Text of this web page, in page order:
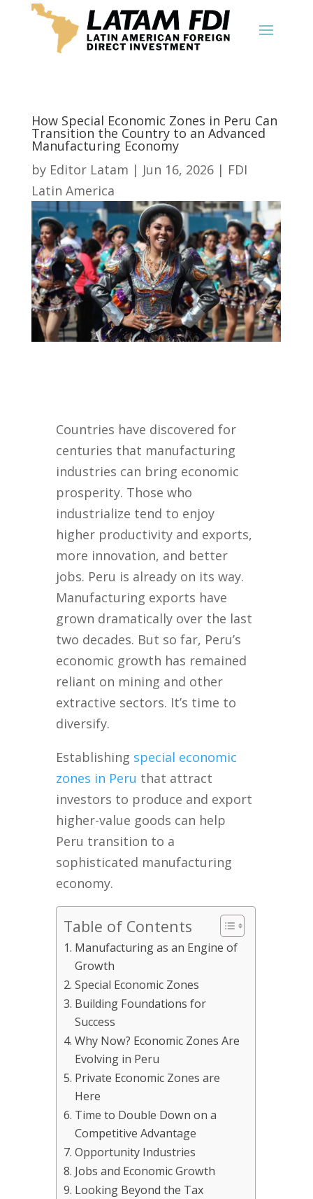
How Special Economic Zones in Peru Can
Transition the Country to an Advanced
Manufacturing Economy
by Editor Latam | Jun 16, 2026| FDI
Latin America
Countries have discovered for
centuries that manufacturing
industries can bring economic
prosperity. Those who
industrialize tend to enjoy
higher productivity and exports,
more innovation, and better
jobs. Peru is already on its way.
Manufacturing exports have
grown dramatically over the last
two decades. But so far, Peru’s
economic growth has remained
reliant on mining and other
extractive sectors. It’s time to
diversify.
Establishing special economic
zones in Peru that attract
investors to produce and export
higher-value goods can help
Peru transition to a
sophisticated manufacturing
economy.
Table of Contents
Manufacturing as an Engine of
Growth
Special Economic Zones
Building Foundations for
Success
Why Now? Economic Zones Are
Evolving in Peru
Private Economic Zones are
Here
Time to Double Down on a
Competitive Advantage
Opportunity Industries
Jobs and Economic Growth
Looking Beyond the Tax